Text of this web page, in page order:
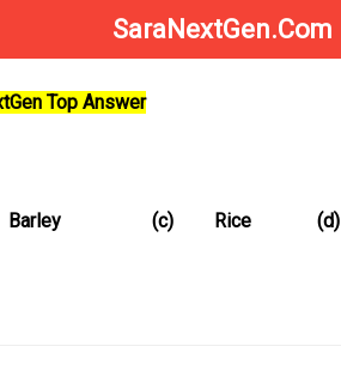
SaraNextGen.Com
Top Answer
Barley (c) Rice (d)